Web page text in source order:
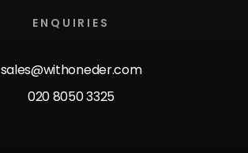
ENQUIRIES
sales@withoneder.com
020 8050 3325